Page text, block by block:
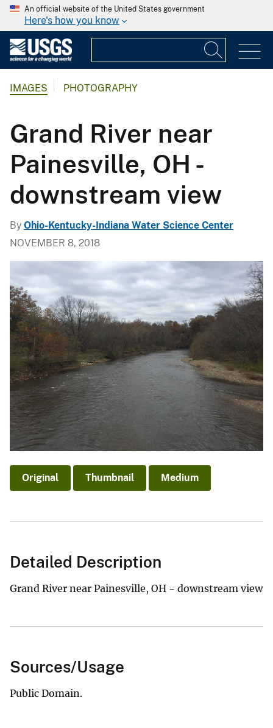
An official website of the United States government
Here's how you know
IMAGES PHOTOGRAPHY
Grand River near
Painesville, OH -
downstream view
By Ohio-Kentucky-Indiana Water Science Center
NOVEMBER 8, 2018
Original Thumbnail Medium
Detailed Description
Grand River near Painesville, OH - downstream view
Sources/Usage
Public Domain.